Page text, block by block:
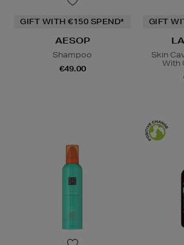
GIFT WITH €150 SPEND*
AESOP
Shampoo
€49.00
GIFT
Skin
With